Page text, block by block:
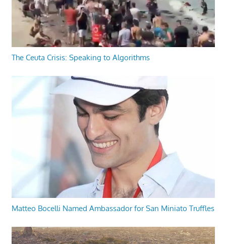
The Ceuta Crisis: Speaking to Algorithms
Matteo Bocelli Named Ambassador for San Miniato Truffles